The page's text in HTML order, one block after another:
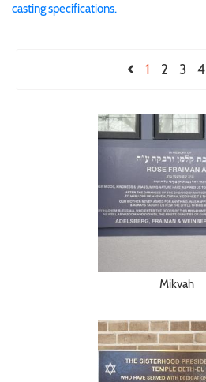
casting specifications.
1 2 3 4
Mikvah